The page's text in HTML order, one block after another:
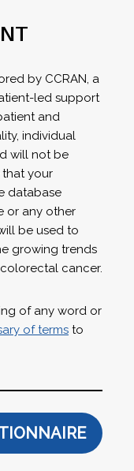
by CCRAN, a
led support
and
individual
will not be
your
database
or any other
be used to
growing trends
cancer.
of any word or
of terms to